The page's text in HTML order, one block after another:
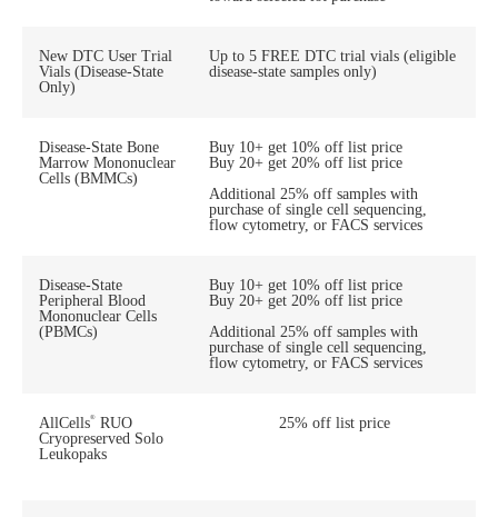
New DTC User Trial
Vials (Disease-State
Only)
Up to 5 FREE DTC trial vials (eligible
disease-state samples only)
Disease-State Bone
Marrow Mononuclear
Cells (BMMCs)
Buy 10+ get 10% off list price
Buy 20+ get 20% off list price
Additional 25% off samples with
purchase of single cell sequencing,
flow cytometry, or FACS services
Disease-State
Peripheral Blood
Mononuclear Cells
(PBMCs)
Buy 10+ get 10% off list price
Buy 20+ get 20% off list price
Additional 25% off samples with
purchase of single cell sequencing,
flow cytometry, or FACS services
AllCells® RUO
Cryopreserved Solo
Leukopaks
25% off list price